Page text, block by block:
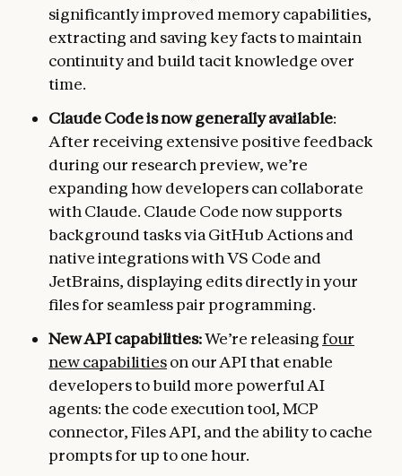
significantly improved memory capabilities,
extracting and saving key facts to maintain
continuity and build tacit knowledge over
time.
Claude Code is now generally available:
After receiving extensive positive feedback
during our research preview, we’re
expanding how developers can collaborate
with Claude. Claude Code now supports
background tasks via GitHub Actions and
native integrations with VS Code and
JetBrains, displaying edits directly in your
files for seamless pair programming.
New API capabilities:We’re releasingfour
new capabilitieson our API that enable
developers to build more powerful AI
agents: the code execution tool, MCP
connector, Files API, and the ability to cache
prompts for up to one hour.